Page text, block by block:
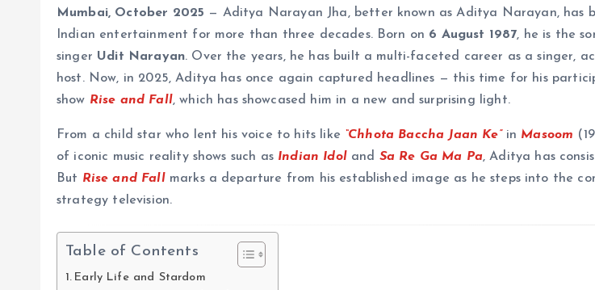
Mumbai, October 2025 — Aditya Narayan Jha, better known as Aditya Narayan, has
Indian entertainment for more than three decades. Born on 6 August 1987, he is the
singer Udit Narayan. Over the years, he has built a multi-faceted career as a singer,
host. Now, in 2025, Aditya has once again captured headlines — this time for his
show Rise and Fall, which has showcased him in a new and surprising light.
From a child star who lent his voice to hits like “Chhota Baccha Jaan Ke”in Masoom
of iconic music reality shows such as Indian Idoland Sa Re Ga Ma Pa, Aditya has
But Rise and Fallmarks a departure from his established image as he steps into the
strategy television.
Table of Contents
Early Life and Stardom